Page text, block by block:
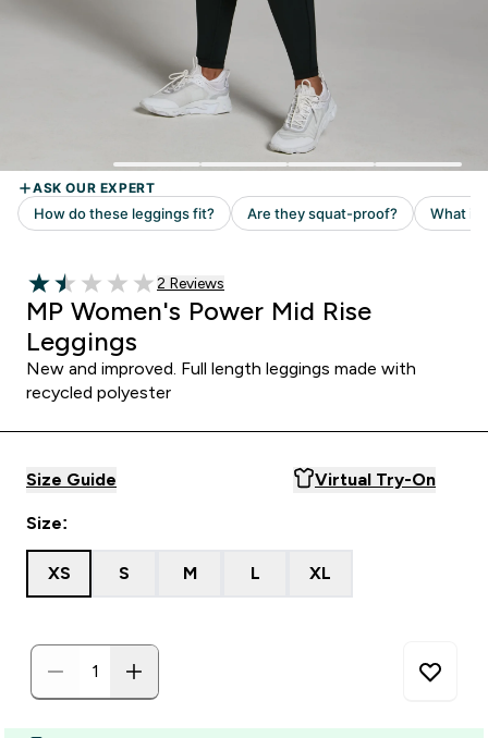
1.5 out of 5 stars
Read 2 customer reviews
2 Reviews
MP Women's Power Mid Rise
Leggings
New and improved. Full length leggings made with
recycled polyester
Size Guide Virtual Try-On
Size:
XS S M L XL